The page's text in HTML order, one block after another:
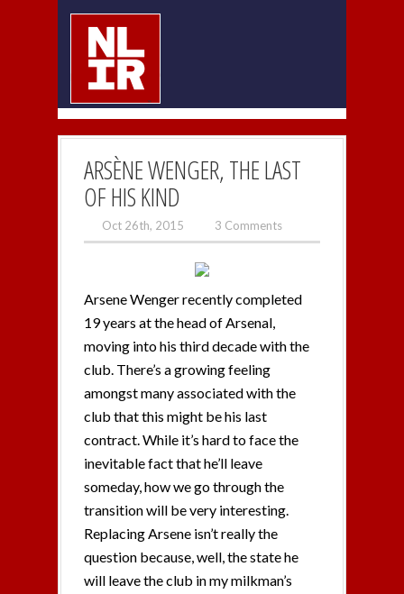
ARSÈNE WENGER, THE LAST
OF HIS KIND
Oct 26th, 2015 3 Comments
Arsene Wenger recently completed
19 years at the head of Arsenal,
moving into his third decade with the
club. There’s a growing feeling
amongst many associated with the
club that this might be his last
contract. While it’s hard to face the
inevitable fact that he’ll leave
someday, how we go through the
transition will be very interesting.
Replacing Arsene isn’t really the
question because, well, the state he
will leave the club in my milkman’s